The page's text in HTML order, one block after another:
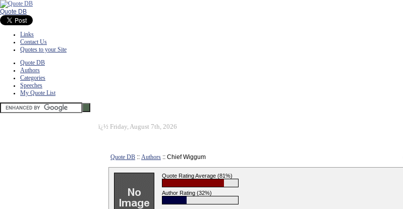
Quote DB
Links
Contact Us
Quotes to your Site
Quote DB
Authors
Categories
Speeches
My Quote List
ï¿½ Friday, August 7th, 2026
Quote DB :: Authors :: Chief Wiggum
Quote Rating Average (81%)
Author Rating (32%)